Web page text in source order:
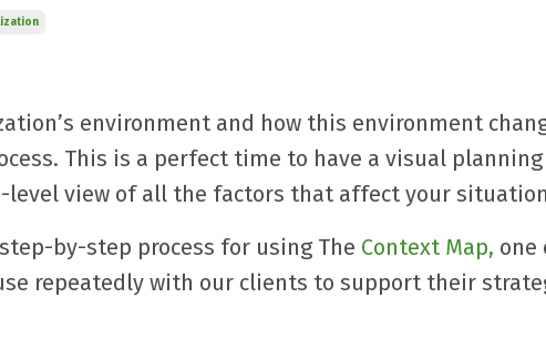
environment and how this environment
This is a perfect time to have a visual
level view of all the factors that affect your
by-step process for using The Context Map, one
repeatedly with our clients to support their